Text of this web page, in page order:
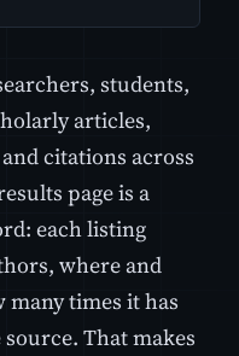
students,
articles,
citations across
page is a
each listing
where and
times it has
That makes